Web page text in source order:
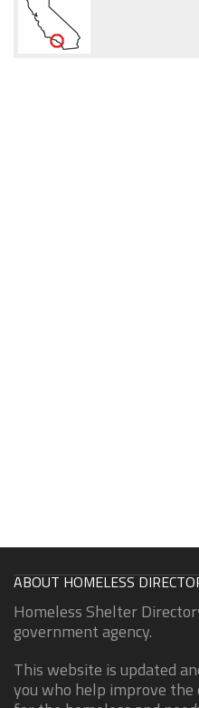
ABOUT HOMELESS
Homeless Shelter
government agency.
This website is updated
you who help improve